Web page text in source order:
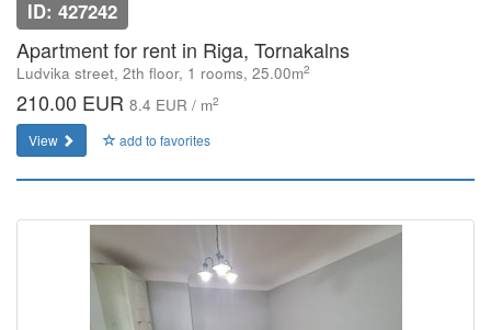
ID: 427242
Apartment for rent in Riga, Tornakalns
Ludvika street, 2th floor, 1 rooms, 25.00m2
210.00 EUR 8.4 EUR / m2
View add to favorites